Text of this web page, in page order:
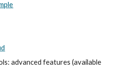
advanced features (available